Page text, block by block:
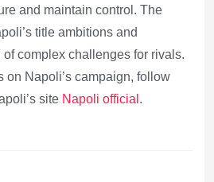
and maintain control. The
title ambitions and
complex challenges for rivals.
on Napoli’s campaign, follow
site Napoli official .